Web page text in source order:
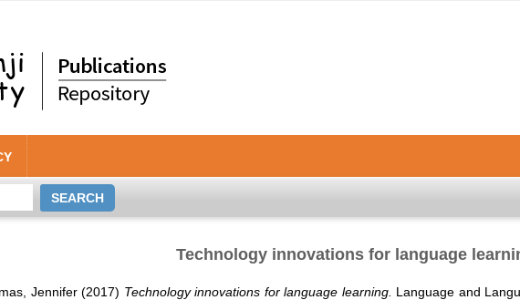
Technology innovations for language
Jennifer(2017) Technology innovations for language learning. Language and